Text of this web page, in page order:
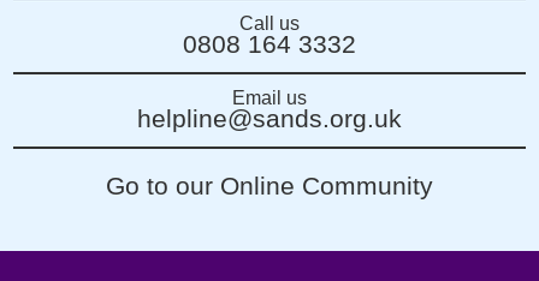
Call us
0808 164 3332
Email us
helpline@sands.org.uk
Go to our Online Community